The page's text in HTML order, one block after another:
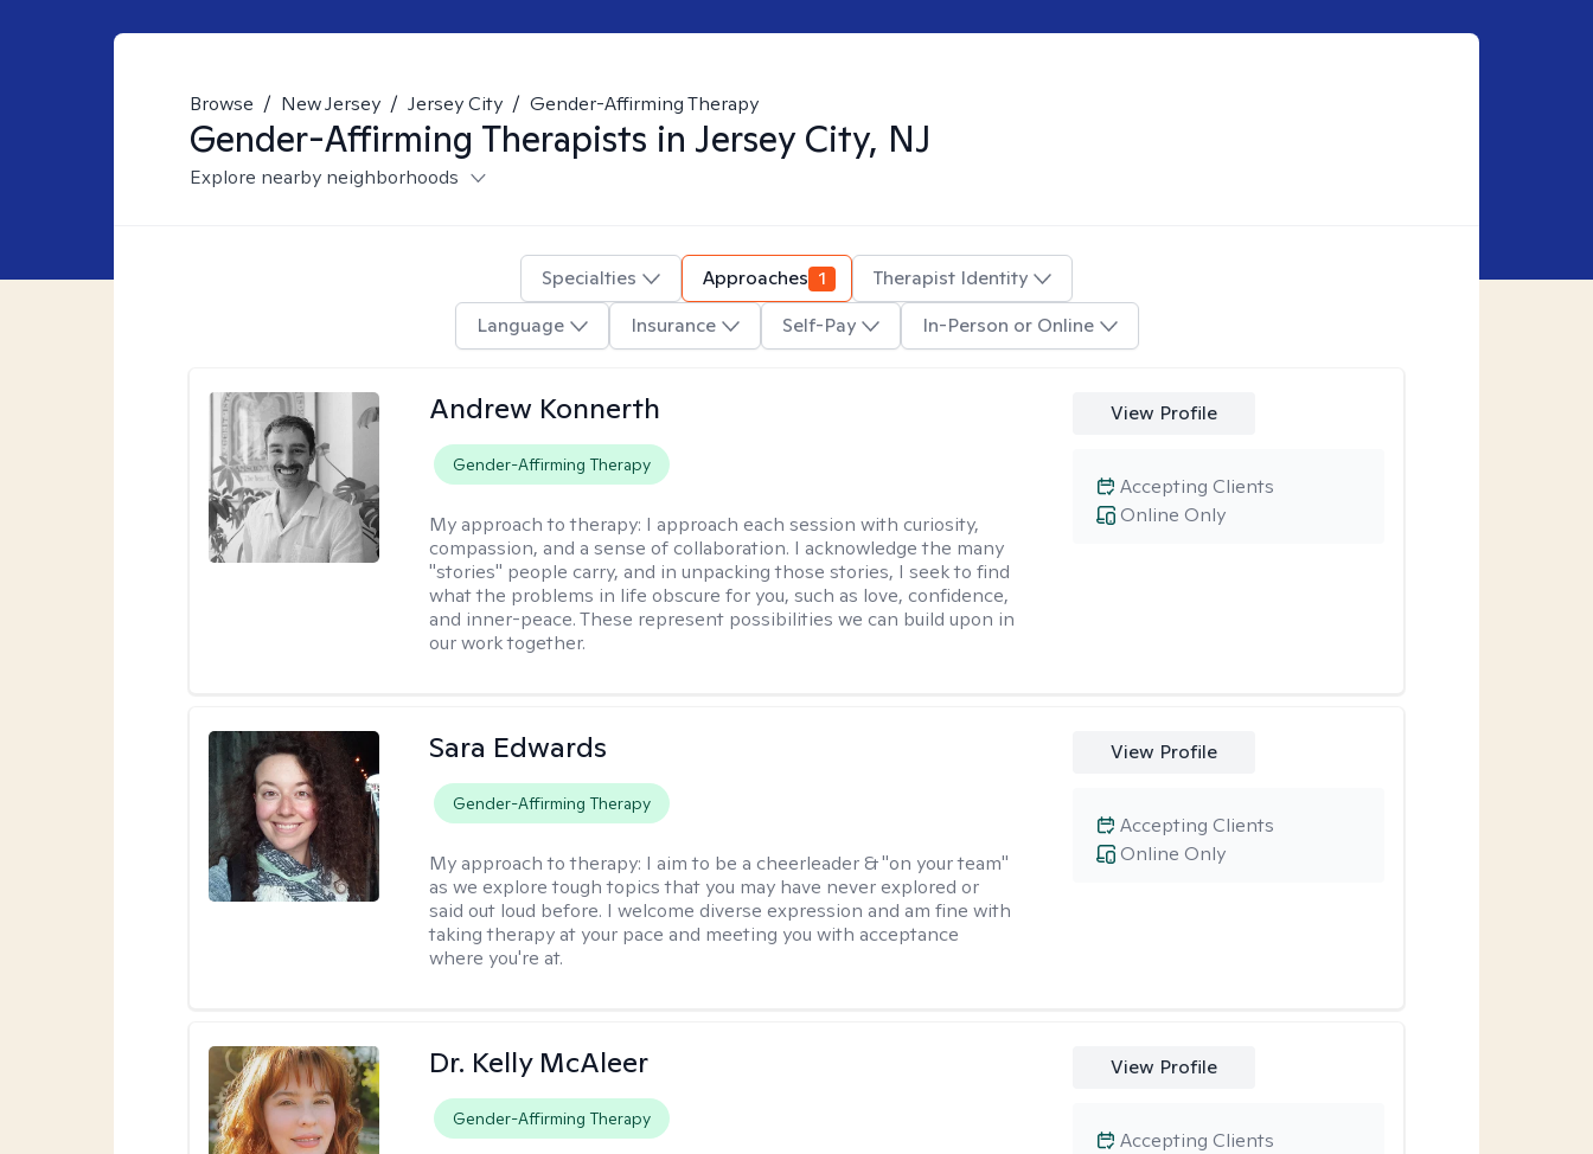
Browse / New Jersey / Jersey City / Gender-Affirming Therapy
Gender-Affirming Therapists in Jersey City, NJ
Explore nearby neighborhoods
Specialties Approaches 1
Therapist Identity
Language
Insurance Self-Pay In-Person or Online
Andrew Konnerth
Gender-Affirming Therapy
My approach to therapy: I approach each session with curiosity,
compassion, and a sense of collaboration. I acknowledge the many
"stories" people carry, and in unpacking those stories, I seek to find
what the problems in life obscure for you, such as love, confidence,
and inner-peace. These represent possibilities we can build upon in
our work together.
View Profile
Online Only
Accepting Clients
Sara Edwards
Gender-Affirming Therapy
My approach to therapy: I aim to be a cheerleader & "on your team"
as we explore tough topics that you may have never explored or
said out loud before. I welcome diverse expression and am fine with
taking therapy at your pace and meeting you with acceptance
where you're at.
View Profile
Online Only
Accepting Clients
Dr. Kelly McAleer
Gender-Affirming Therapy
View Profile
Accepting Clients